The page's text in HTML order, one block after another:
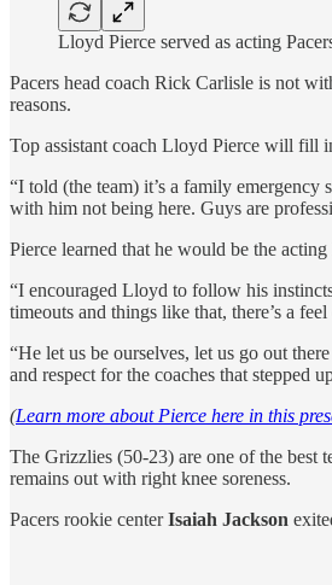
Lloyd Pierce served as acting
Pacers head coach Rick Carlisle is not
reasons.
Top assistant coach Lloyd Pierce will fill
“I told (the team) it’s a family
with him not being here. Guys are
Pierce learned that he would be the
“I encouraged Lloyd to follow his
timeouts and things like that, there’s a
“He let us be ourselves, let us go out
and respect for the coaches that stepped
(Learn more about Pierce here in this
The Grizzlies (50-23) are one of the best
remains out with right knee soreness.
Pacers rookie centerIsaiah Jackson